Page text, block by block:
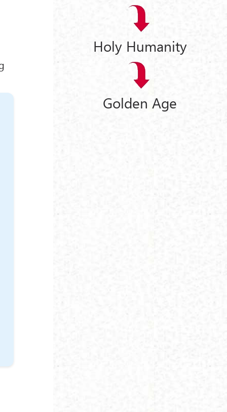
Holy Humanity
Golden Age